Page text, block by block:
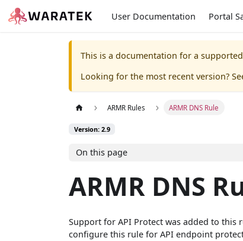
User Documentation Portal
This is a documentation for a
Looking for the most recent version?
ARMR Rules ARMR DNS Rule
Version: 2.9
On this page
ARMR DNS
Support for API Protect was added to this
configure this rule for API endpoint